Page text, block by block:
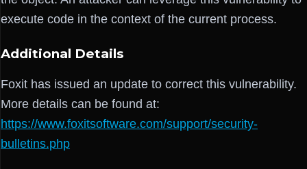
execute code in the context of the current process.
Additional Details
Foxit has issued an update to correct this vulnerability.
More details can be found at:
https://www.foxitsoftware.com/support/security-
bulletins.php